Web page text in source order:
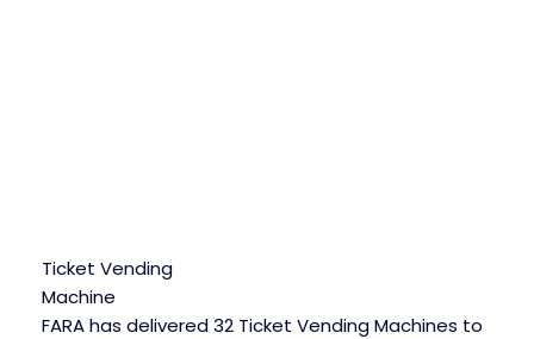
Ticket Vending
Machine
FARA has delivered 32 Ticket Vending Machines to